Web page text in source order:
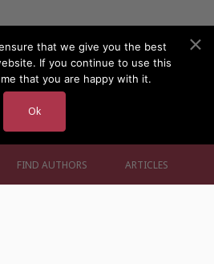
FIND AUTHORS ARTICLES
that we give you the best
If you continue to use this
that you are happy with it.
Ok